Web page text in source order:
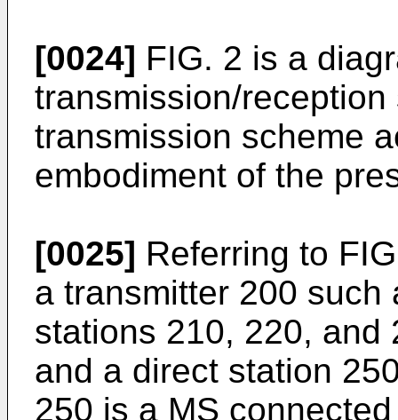
[0024] FIG. 2 is a
transmission/
transmission scheme
embodiment of the
[0025] Referring to
a transmitter 200
stations 210, 220, and
and a direct station
250 is a MS